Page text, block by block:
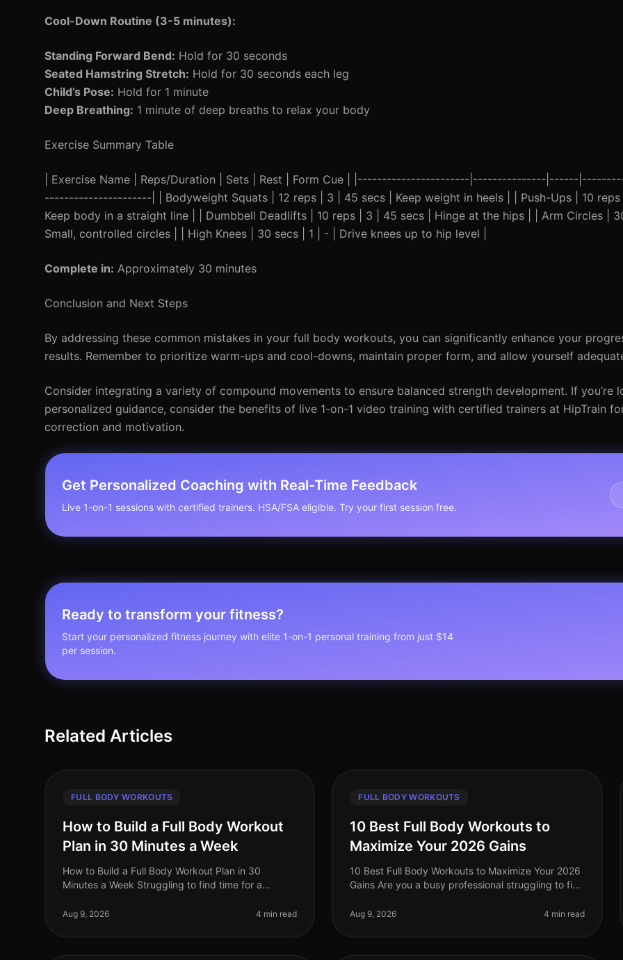
Cool-Down Routine (3-5 minutes):
Standing Forward Bend: Hold for 30 seconds
Seated Hamstring Stretch: Hold for 30 seconds each leg
Child’s Pose: Hold for 1 minute
Deep Breathing: 1 minute of deep breaths to relax your body
Exercise Summary Table
| Exercise Name | Reps/Duration | Sets | Rest | Form Cue | |-----------------------|---------------|------
----------------------| | Bodyweight Squats | 12 reps | 3 | 45 secs | Keep weight in heels | | Push-Ups | 10
Keep body in a straight line | | Dumbbell Deadlifts | 10 reps | 3 | 45 secs | Hinge at the hips | | Arm Circles |
Small, controlled circles | | High Knees | 30 secs | 1 | - | Drive knees up to hip level |
Complete in: Approximately 30 minutes
Conclusion and Next Steps
By addressing these common mistakes in your full body workouts, you can significantly enhance your
results. Remember to prioritize warm-ups and cool-downs, maintain proper form, and allow yourself
Consider integrating a variety of compound movements to ensure balanced strength development. If you’re
personalized guidance, consider the benefits of live 1-on-1 video training with certified trainers at HipTrain
correction and motivation.
Get Personalized Coaching with Real-Time Feedback
Live 1-on-1 sessions with certified trainers. HSA/FSA eligible. Try your first session free.
Ready to transform your fitness?
Start your personalized fitness journey with elite 1-on-1 personal training from just $14
per session.
Related Articles
FULL BODY WORKOUTS
How to Build a Full Body Workout
Plan in 30 Minutes a Week
How to Build a Full Body Workout Plan in 30
Minutes a Week Struggling to find time for a
schedule? You’re not alone. Many professiona
Aug 9, 2026 4 min read
FULL BODY WORKOUTS
10 Best Full Body Workouts to
Maximize Your 2026 Gains
10 Best Full Body Workouts to Maximize Your 2026
Gains Are you a busy professional struggling to find
the demands of work and l
Aug 9, 2026 4 min read